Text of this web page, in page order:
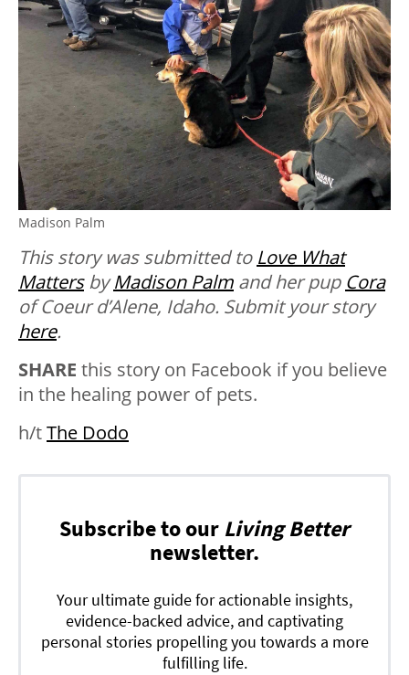
Madison Palm
This story was submitted to Love What
MattersbyMadison Palm and her pup Cora
of Coeur d’Alene, Idaho. Submit your story
here.
SHARE this story on Facebook if you believe
in the healing power of pets.
h/tThe Dodo
Subscribe to our Living Better
newsletter.
Your ultimate guide for actionable insights,
evidence-backed advice, and captivating
personal stories propelling you towards a more
fulfilling life.